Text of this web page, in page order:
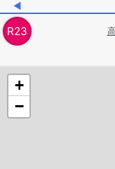
◀
R23
+
−